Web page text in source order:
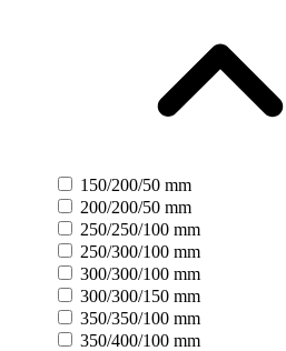
150/200/50 mm
200/200/50 mm
250/250/100 mm
250/300/100 mm
300/300/100 mm
300/300/150 mm
350/350/100 mm
350/400/100 mm